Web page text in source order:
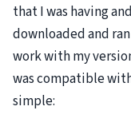
that I was having
downloaded and
work with my
was compatible
simple: